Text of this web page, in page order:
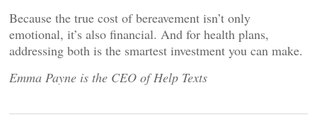
Because the true cost of bereavement isn’t only
emotional, it’s also financial. And for health plans,
addressing both is the smartest investment you can make.
Emma Payne is the CEO of Help Texts